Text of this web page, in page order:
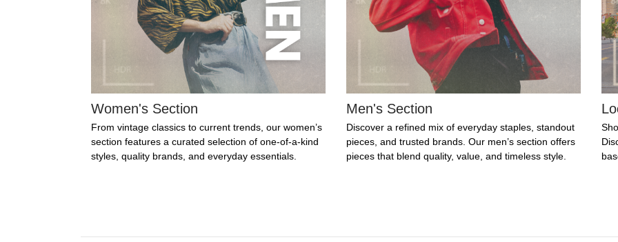
Women's Section
From vintage classics to current trends, our women’s
section features a curated selection of one-of-a-kind
styles, quality brands, and everyday essentials.
Men's Section
Discover a refined mix of everyday staples, standout
pieces, and trusted brands. Our men’s section offers
pieces that blend quality, value, and timeless style.